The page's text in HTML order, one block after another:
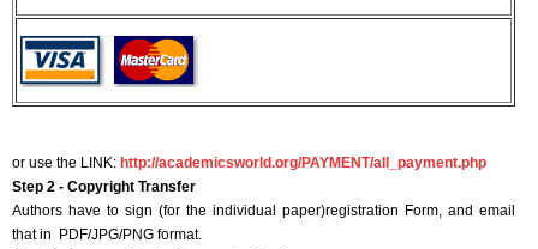
or use the LINK: http://academicsworld.org/PAYMENT/all_payment.php
Step 2 - Copyright Transfer
Authors have to sign (for the individual paper)registration Form, and email
that in PDF/JPG/PNG format.